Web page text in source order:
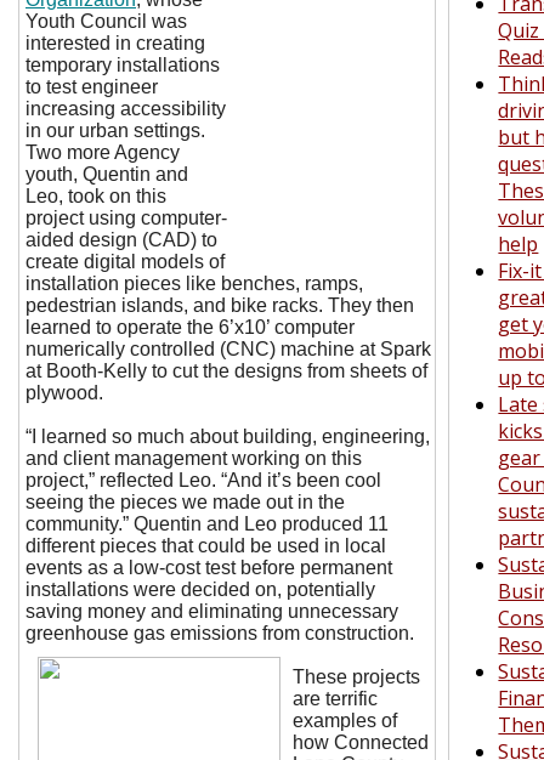
Youth Council was
interested in creating
temporary installations
to test engineer
increasing accessibility
in our urban settings.
Two more Agency
youth, Quentin and
Leo, took on this
project using computer-
aided design (CAD) to
create digital models of
installation pieces like benches, ramps,
pedestrian islands, and bike racks. They then
learned to operate the 6’x10’ computer
numerically controlled (CNC) machine at Spark
at Booth-Kelly to cut the designs from sheets of
plywood.
“I learned so much about building, engineering,
and client management working on this
project,” reflected Leo. “And it’s been cool
seeing the pieces we made out in the
community.” Quentin and Leo produced 11
different pieces that could be used in local
events as a low-cost test before permanent
installations were decided on, potentially
saving money and eliminating unnecessary
greenhouse gas emissions from construction.
These projects
are terrific
examples of
how Connected
but
help
Fix-
get
up